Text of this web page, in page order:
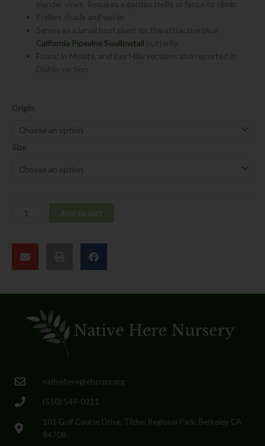
slender vines. Requires a garden trellis or fence to climb.
Prefers shade and water.
Serves as a larval host plant for the attractive blue
California Pipevine Swallowtail butterfly.
Found in Molate, and Bay Hills sections also reported in
Diablo section.
Origin
Size
Aristolochia
quantity
nativehere@ebcnps.org
(510) 549-0211
101 Golf Course Drive, Tilden Regional Park, Berkeley CA
94708